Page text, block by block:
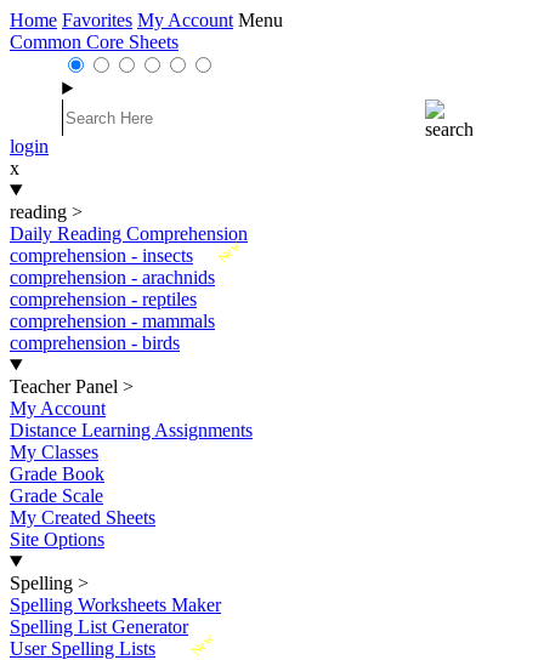
Home Favorites My Account Menu
Common Core Sheets
login
x
reading >
Daily Reading Comprehension
New
comprehension - insects
comprehension - arachnids
comprehension - reptiles
comprehension - mammals
comprehension - birds
Teacher Panel >
My Account
Distance Learning Assignments
My Classes
Grade Book
Grade Scale
My Created Sheets
Site Options
Spelling >
Spelling Worksheets Maker
Spelling List Generator
New
User Spelling Lists